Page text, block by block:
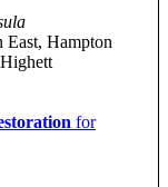
East, Hampton
for